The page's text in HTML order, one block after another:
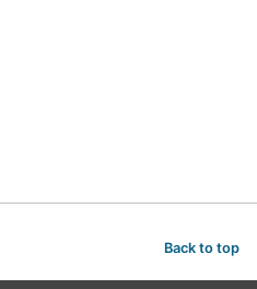
Back to top